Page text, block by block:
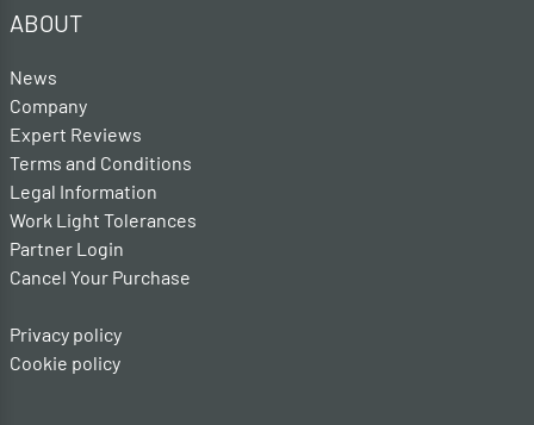
ABOUT
News
Company
Expert Reviews
Terms and Conditions
Legal Information
Work Light Tolerances
Partner Login
Cancel Your Purchase
Privacy policy
Cookie policy